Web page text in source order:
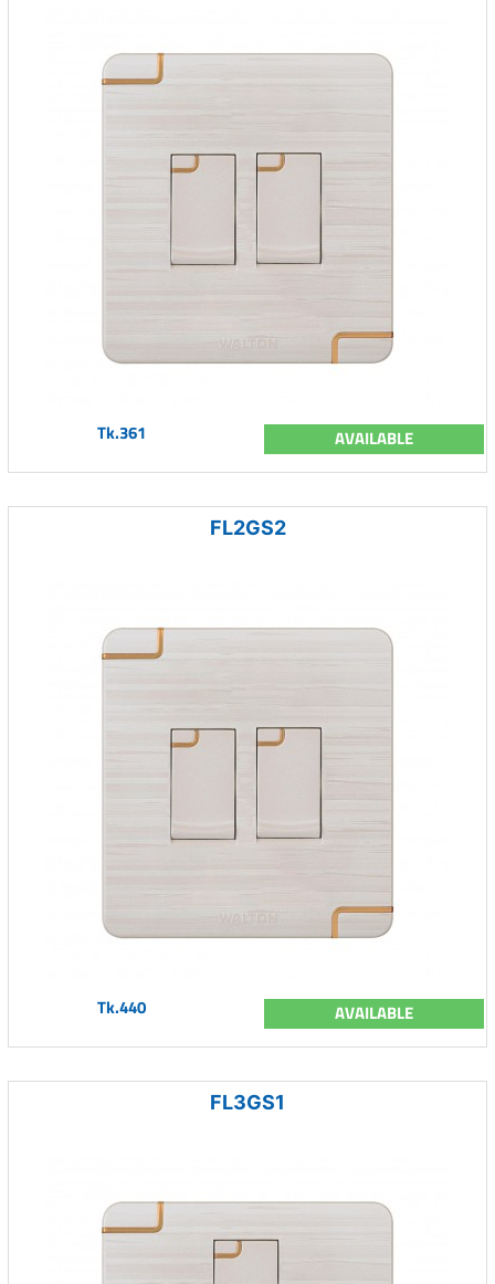
Tk.361 AVAILABLE
FL2GS2
Tk.440 AVAILABLE
FL3GS1